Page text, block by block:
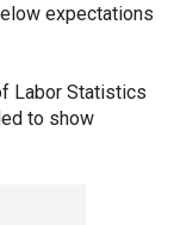
expectations
Labor Statistics
to show